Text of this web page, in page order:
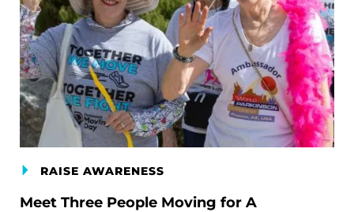
RAISE AWARENESS
Meet Three People Moving for A